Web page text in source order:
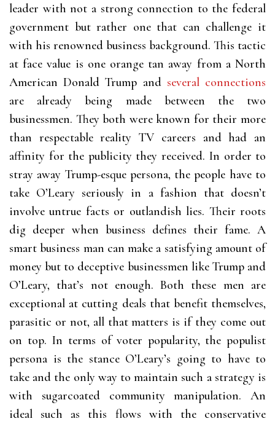
leader with not a strong connection to the federal
government but rather one that can challenge it
with his renowned business background. This tactic
at face value is one orange tan away from a North
American Donald Trump and several connections
are already being made between the two
businessmen. They both were known for their more
than respectable reality TV careers and had an
affinity for the publicity they received. In order to
stray away Trump-esque persona, the people have to
take O’Leary seriously in a fashion that doesn’t
involve untrue facts or outlandish lies. Their roots
dig deeper when business defines their fame. A
smart business man can make a satisfying amount of
money but to deceptive businessmen like Trump and
O’Leary, that’s not enough. Both these men are
exceptional at cutting deals that benefit themselves,
parasitic or not, all that matters is if they come out
on top. In terms of voter popularity, the populist
persona is the stance O’Leary’s going to have to
take and the only way to maintain such a strategy is
with sugarcoated community manipulation. An
ideal such as this flows with the conservative